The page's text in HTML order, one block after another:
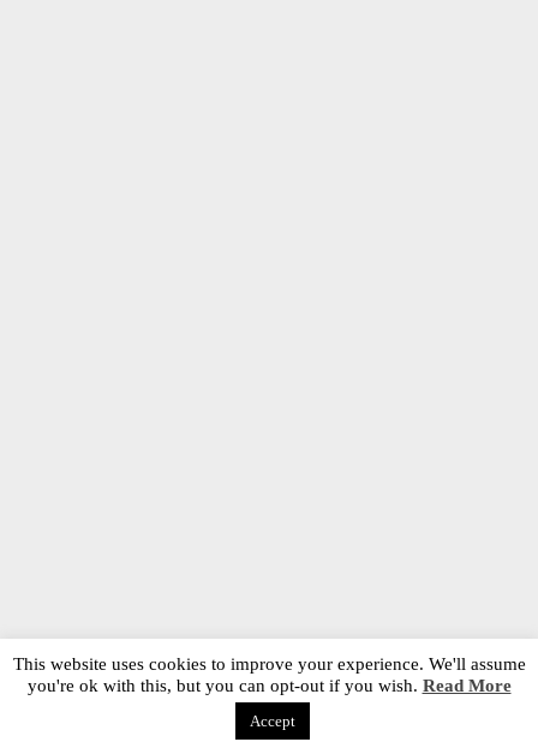
This website uses cookies to improve your experience. We'll assume
you're ok with this, but you can opt-out if you wish. Read More
Accept